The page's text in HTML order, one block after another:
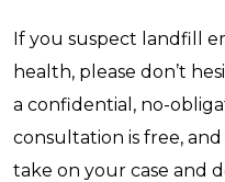
If you suspect landfill
health, please don’t
a confidential, no-
consultation is free,
take on your case and